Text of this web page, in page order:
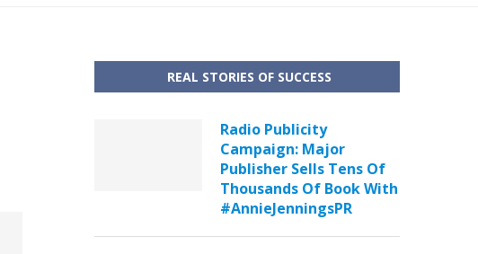
REAL STORIES OF SUCCESS
Radio Publicity
Campaign: Major
Publisher Sells Tens Of
Thousands Of Book With
#AnnieJenningsPR